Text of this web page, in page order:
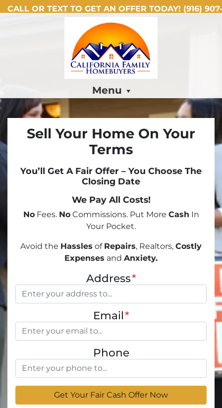
CALL OR TEXT TO GET AN OFFER TODAY! (916)
Menu
Sell Your Home On Your
Terms
You’ll Get A Fair Offer – You Choose The
Closing Date
We Pay All Costs!
NoFees. NoCommissions. Put More Cash In
Your Pocket.
Avoid the Hassles of Repairs, Realtors, Costly
Expenses and Anxiety.
Address*
Email*
Phone